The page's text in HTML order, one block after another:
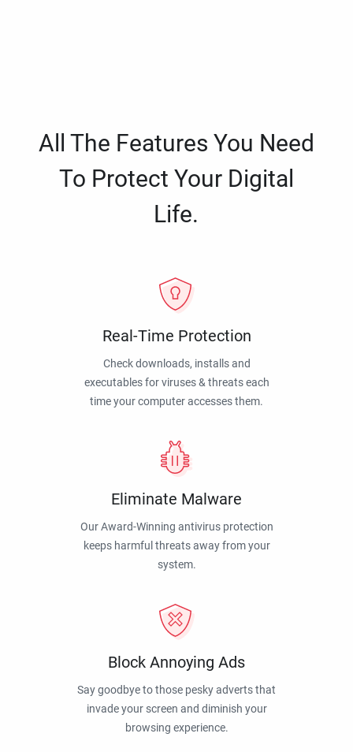
All The Features You Need
To Protect Your Digital
Life.
Real-Time Protection
Check downloads, installs and
executables for viruses & threats each
time your computer accesses them.
Eliminate Malware
Our Award-Winning antivirus protection
keeps harmful threats away from your
system.
Block Annoying Ads
Say goodbye to those pesky adverts that
invade your screen and diminish your
browsing experience.